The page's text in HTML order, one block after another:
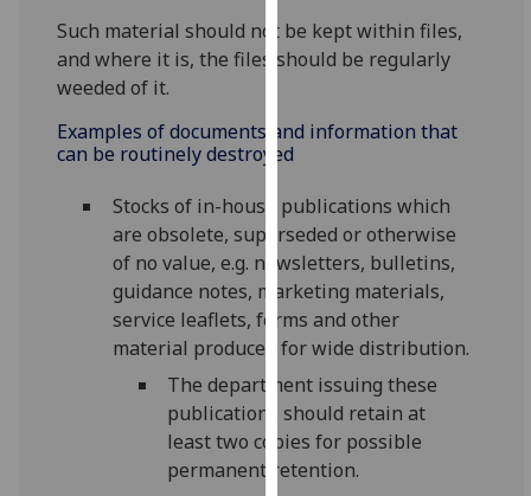
via
third
You
can
out
more
about
cookies
and
how
we
use
them
on
Such material should not be kept within files,
and where it is, the files should be regularly
weeded of it.
Examples of documents and information that
can be routinely destroyed
Stocks of in-house publications which
are obsolete, superseded or otherwise
of no value, e.g. newsletters, bulletins,
guidance notes, marketing materials,
service leaflets, forms and other
material produced for wide distribution.
The department issuing these
publications should retain at
least two copies for possible
permanent retention.